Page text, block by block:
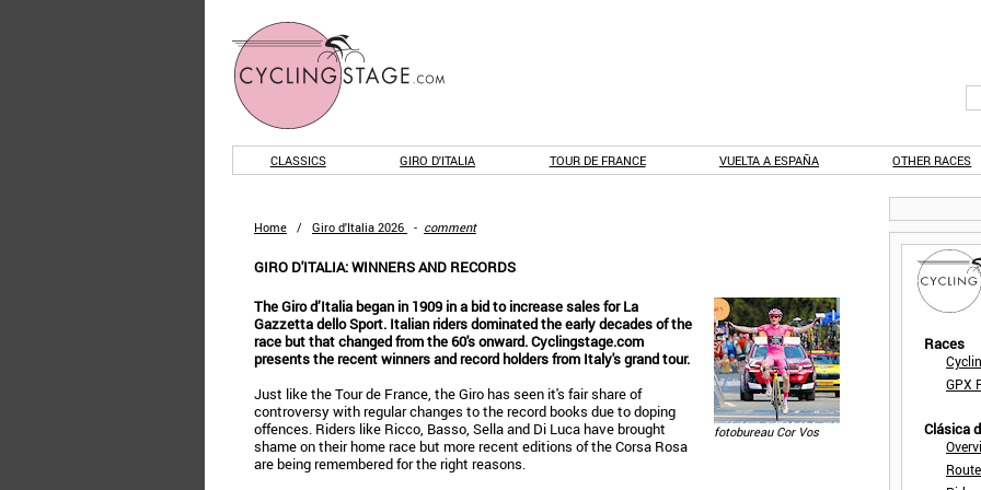
CLASSICS GIRO D'ITALIA TOUR DE FRANCE VUELTA A ESPAÑA OTHER RACES
Home / Giro d'Italia 2026 - comment
GIRO D'ITALIA: WINNERS AND RECORDS
fotobureau Cor Vos
The Giro d’Italia began in 1909 in a bid to increase sales for La
Gazzetta dello Sport. Italian riders dominated the early decades of the
race but that changed from the 60's onward. Cyclingstage.com
presents the recent winners and record holders from Italy's grand tour.
Just like the Tour de France, the Giro has seen it's fair share of
controversy with regular changes to the record books due to doping
offences. Riders like Ricco, Basso, Sella and Di Luca have brought
shame on their home race but more recent editions of the Corsa Rosa
are being remembered for the right reasons.
Races
GPX
Clásica
Route